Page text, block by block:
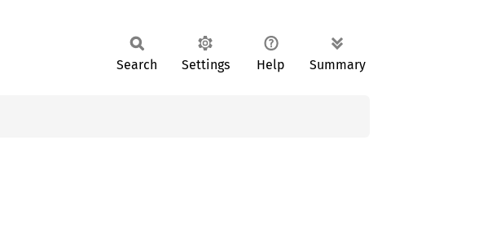
Search Settings Help Summary